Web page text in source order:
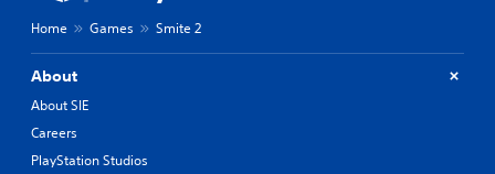
Home Games Smite 2
About
About SIE
Careers
PlayStation Studios